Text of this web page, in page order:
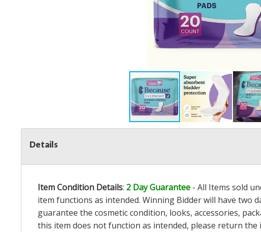
Details
Item Condition Details: 2 Day Guarantee - All Items sold
item functions as intended. Winning Bidder will have two
guarantee the cosmetic condition, looks, accessories,
this item does not function as intended, please return